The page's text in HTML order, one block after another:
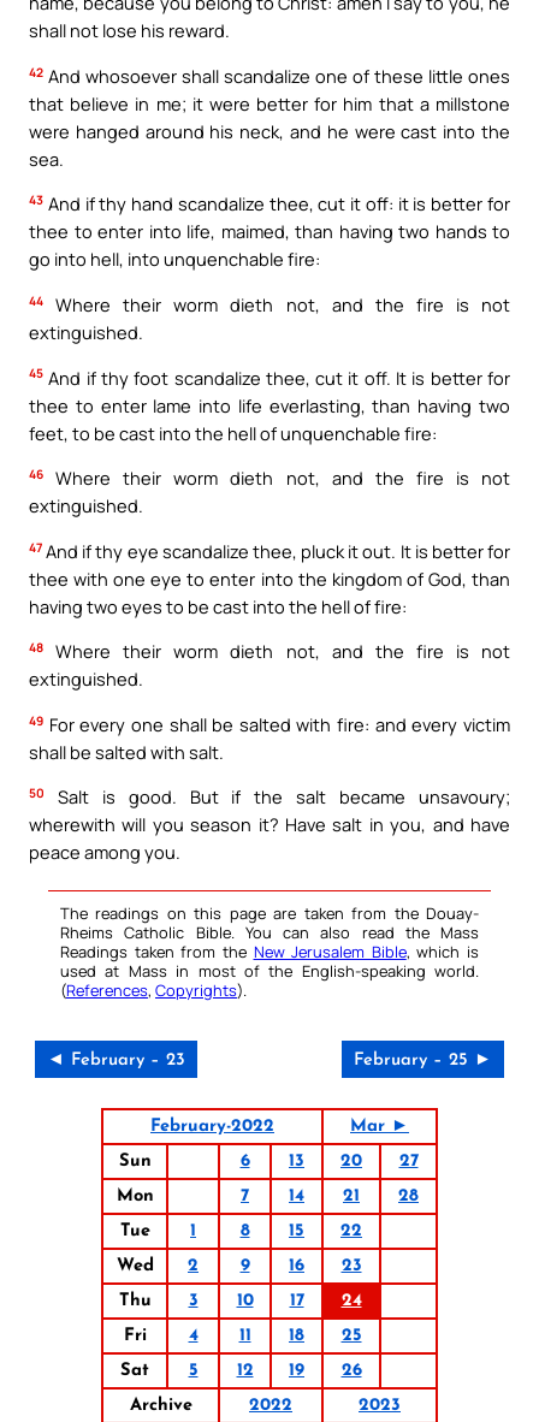
shall not lose his reward.
42 And whosoever shall scandalize one of these little ones
that believe in me; it were better for him that a millstone
were hanged around his neck, and he were cast into the
sea.
43 And if thy hand scandalize thee, cut it off: it is better for
thee to enter into life, maimed, than having two hands to
go into hell, into unquenchable fire:
44
Where their worm dieth not, and the fire is not
extinguished.
45 And if thy foot scandalize thee, cut it off. It is better for
thee to enter lame into life everlasting, than having two
feet, to be cast into the hell of unquenchable fire:
46
Where their worm dieth not, and the fire is not
extinguished.
47 And if thy eye scandalize thee, pluck it out. It is better for
thee with one eye to enter into the kingdom of God, than
having two eyes to be cast into the hell of fire:
48
Where their worm dieth not, and the fire is not
extinguished.
49 For every one shall be salted with fire: and every victim
shall be salted with salt.
50
Salt is good. But if the salt became unsavoury;
wherewith will you season it? Have salt in you, and have
peace among you.
The readings on this page are taken from the Douay-
Rheims Catholic Bible. You can also read the Mass
Readings taken from the New Jerusalem Bible, which is
used at Mass in most of the English-speaking world.
(References, Copyrights).
◄ February – 23 February – 25 ►
February-2022
Mar ►
Sun
6 13 20
27
Mon
7 14 21
28
Tue
1 8 15
22
Wed
2 9 16
23
Thu
3 10 17
24
Fri
4 11 18
25
Sat
5 12 19
26
Archive
2022 2023